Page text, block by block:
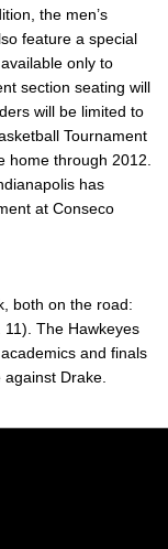
the men’s
feature a special
only to
section seating will
will be limited to
Tournament
home through 2012.
has
at Conseco
both on the road:
The Hawkeyes
and finals
Drake.